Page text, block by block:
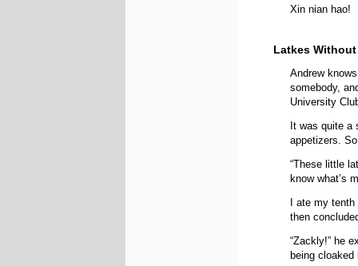
Xin nian hao!
Latkes
Andrew
somebody,
University
It was quite a
appetizers.
“These little
know what’s
I ate my
then
“Zackly!” he
being